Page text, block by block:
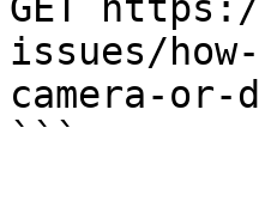
issues/
camera-or-
```